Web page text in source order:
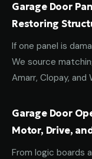
Garage Door
Restoring
If one panel is
We source
Amarr, Clopay, and
Garage Door
Motor, Drive,
From logic boards